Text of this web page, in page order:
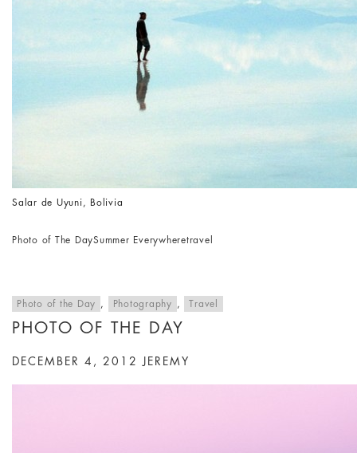
Salar de Uyuni, Bolivia
Photo of The DaySummer Everywheretravel
Photo of the Day , Photography , Travel
PHOTO OF THE DAY
DECEMBER 4, 2012 JEREMY